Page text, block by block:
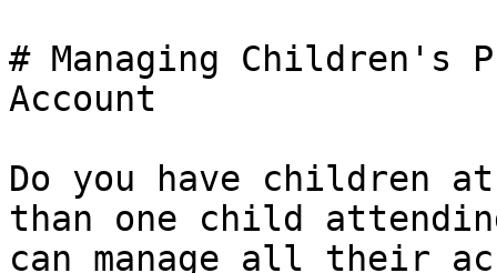
# Managing Children's
Account
Do you have children
than one child
can manage all their